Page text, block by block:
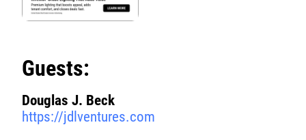
Guests:
Douglas J. Beck
https://jdlventures.com